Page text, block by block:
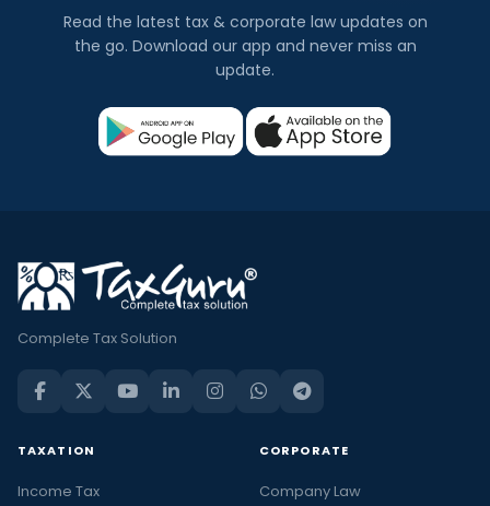
Read the latest tax & corporate law updates on
the go. Download our app and never miss an
update.
Complete Tax Solution
TAXATION
Income Tax
CORPORATE
Company Law